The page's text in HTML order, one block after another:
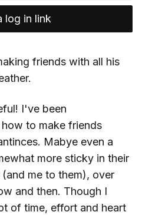
log in link
friends with all his
I've been
to make friends
Mabye even a
more sticky in their
me to them), over
and then. Though I
of time, effort and heart